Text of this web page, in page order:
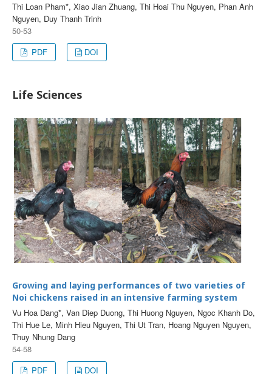
Thi Loan Pham*, Xiao Jian Zhuang, Thi Hoai Thu Nguyen, Phan Anh
Nguyen, Duy Thanh Trinh
50-53
PDF
DOI
Life Sciences
Growing and laying performances of two varieties of
Noi chickens raised in an intensive farming system
Vu Hoa Dang*, Van Diep Duong, Thi Huong Nguyen, Ngoc Khanh Do,
Thi Hue Le, Minh Hieu Nguyen, Thi Ut Tran, Hoang Nguyen Nguyen,
Thuy Nhung Dang
54-58
PDF
DOI